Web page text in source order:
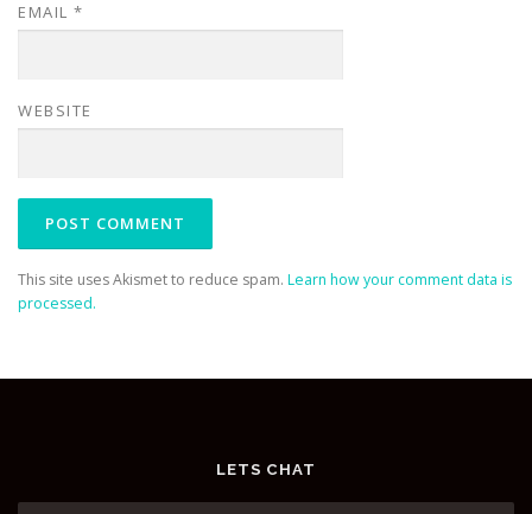
EMAIL *
WEBSITE
This site uses Akismet to reduce spam. Learn how your comment data is
processed.
LETS CHAT